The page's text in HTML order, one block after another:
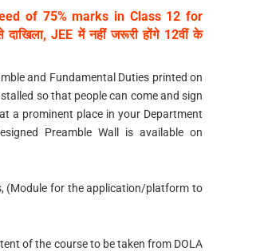
of 75% marks in Class 12 for
JEE में नहीं जरूरी होंगे 12वीं के
and Fundamental Duties printed on
so that people can come and sign
a prominent place in your Department
Preamble Wall is available on
(Module for the application/platform to
of the course to be taken from DOLA